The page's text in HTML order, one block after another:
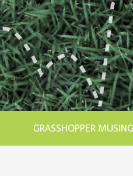
GRASSHOPPER